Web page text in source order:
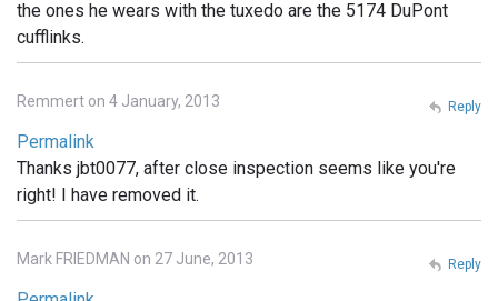
the ones he wears with the tuxedo are the 5174 DuPont
cufflinks.
Remmert on 4 January, 2013
Permalink
Thanks jbt0077, after close inspection seems like you're
right! I have removed it.
Reply
Mark FRIEDMAN on 27 June, 2013 Reply